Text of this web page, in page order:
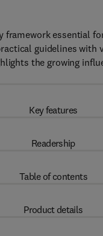
essential
guidelines
the growing
Key features
Readership
Table of contents
Product details